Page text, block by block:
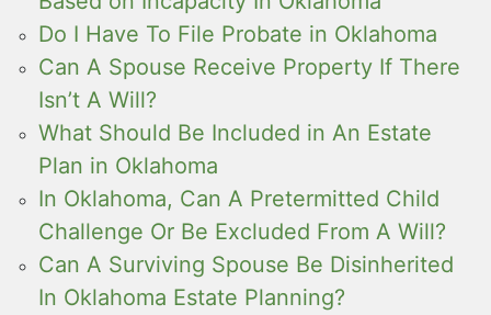
Do I Have To File Probate in Oklahoma
Can A Spouse Receive Property If There
Isn’t A Will?
What Should Be Included in An Estate
Plan in Oklahoma
In Oklahoma, Can A Pretermitted Child
Challenge Or Be Excluded From A Will?
Can A Surviving Spouse Be Disinherited
In Oklahoma Estate Planning?